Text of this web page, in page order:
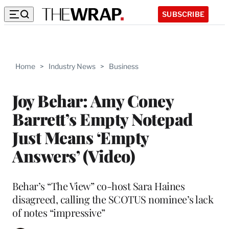
SUBSCRIBE
Home > Industry News > Business
Joy Behar: Amy Coney
Barrett’s Empty Notepad
Just Means ‘Empty
Answers’ (Video)
Behar’s “The View” co-host Sara Haines
disagreed, calling the SCOTUS nominee’s lack
of notes “impressive”